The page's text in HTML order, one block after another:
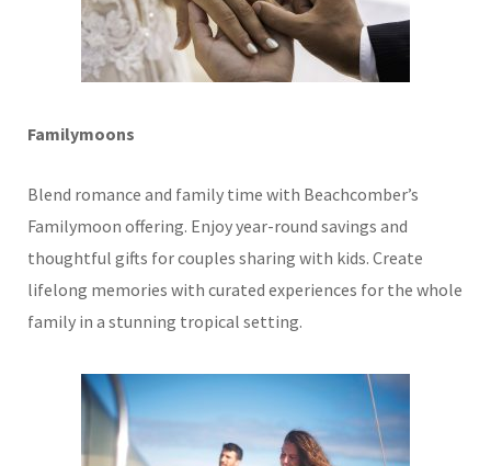
Familymoons
Blend romance and family time with Beachcomber’s
Familymoon offering. Enjoy year-round savings and
thoughtful gifts for couples sharing with kids. Create
lifelong memories with curated experiences for the whole
family in a stunning tropical setting.